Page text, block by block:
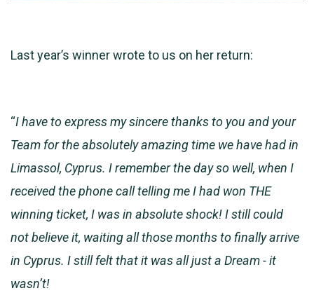
Last year’s winner wrote to us on her return:
“I have to express my sincere thanks to you and your
Team for the absolutely amazing time we have had in
Limassol, Cyprus. I remember the day so well, when I
received the phone call telling me I had won THE
winning ticket, I was in absolute shock! I still could
not believe it, waiting all those months to finally arrive
in Cyprus. I still felt that it was all just a Dream - it
wasn’t!